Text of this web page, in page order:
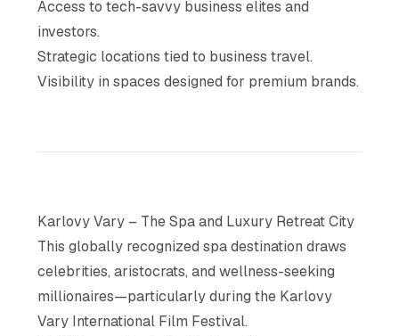
Access to tech-savvy business elites and
investors.
Strategic locations tied to business travel.
Visibility in spaces designed for premium brands.
Karlovy Vary – The Spa and Luxury Retreat City
This globally recognized spa destination draws
celebrities, aristocrats, and wellness-seeking
millionaires—particularly during the Karlovy
Vary International Film Festival.